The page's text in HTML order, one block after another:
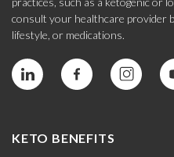
consult your healthcare provider
lifestyle, or medications.
KETO BENEFITS